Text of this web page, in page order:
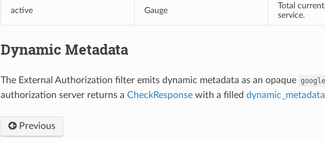
active Gauge
Total
service.
Dynamic Metadata
The External Authorization filter emits dynamic metadata as an opaque
authorization server returns a CheckResponsewith a filled dynamic_metadata
Previous